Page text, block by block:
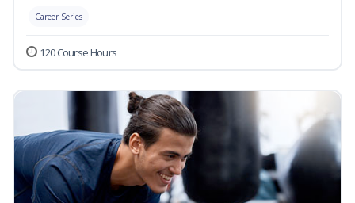
Career Series
120 Course Hours